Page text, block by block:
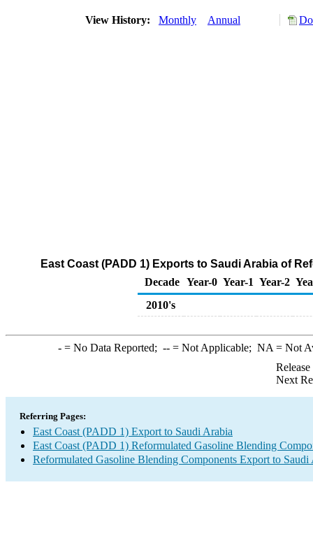
View History: Monthly Annual
East Coast (PADD 1) Exports to Saudi Arabia of
Decade Year-0 Year-1 Year-2
2010's
-= No Data Reported; --= Not Applicable; NA = Not
Next
Referring Pages:
East Coast (PADD 1) Export to Saudi Arabia
East Coast (PADD 1) Reformulated Gasoline Blending
Reformulated Gasoline Blending Components Export to Saudi